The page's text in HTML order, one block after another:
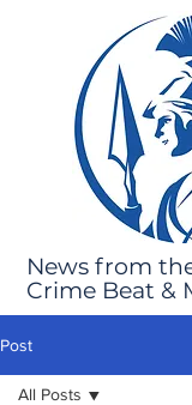
News from
Crime Beat &
Post
All Posts